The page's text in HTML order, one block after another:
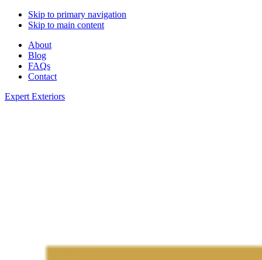
Skip to primary navigation
Skip to main content
About
Blog
FAQs
Contact
Expert Exteriors